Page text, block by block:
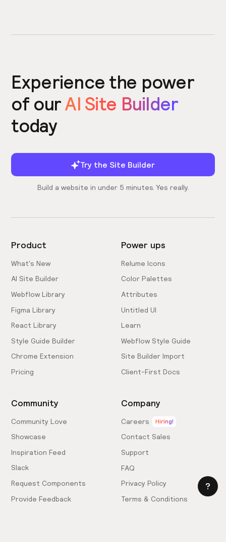
Experience the power
of ourAI Site Builder
today
Try the Site Builder
Build a website in under 5 minutes. Yes really.
Product
What's New
AI Site Builder
Webflow Library
Figma Library
React Library
Style Guide Builder
Chrome Extension
Pricing
Power ups
Relume Icons
Color Palettes
Attributes
Untitled UI
Learn
Webflow Style Guide
Site Builder Import
Client-First Docs
Community
Community Love
Showcase
Inspiration Feed
Slack
Request Components
Provide Feedback
Company
Careers Hiring!
Contact Sales
Support
FAQ
Privacy Policy
Terms & Conditions